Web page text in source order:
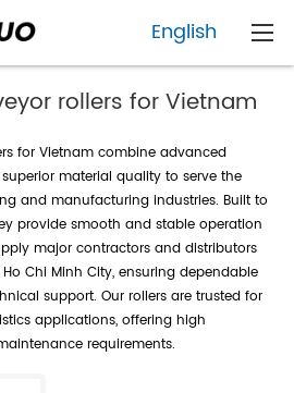
English
rollers for Vietnam
for Vietnam combine advanced
material quality to serve the
and manufacturing industries. Built to
provide smooth and stable operation
major contractors and distributors
Chi Minh City, ensuring dependable
support. Our rollers are trusted for
applications, offering high
requirements.